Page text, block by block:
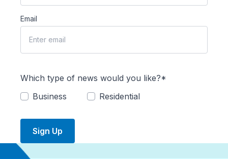
Email
Which type of news would you like?*
Business
Residential
Sign Up